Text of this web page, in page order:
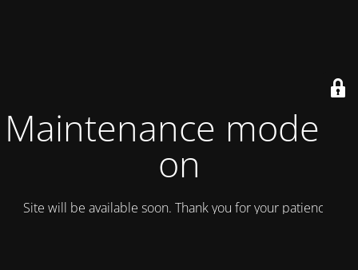
Maintenance mode is
on
Site will be available soon. Thank you for your patience!